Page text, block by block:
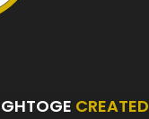
CREATED